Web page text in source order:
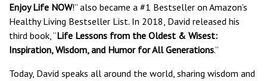
Enjoy Life NOW!” also became a #1 Bestseller on Amazon’s
Healthy Living Bestseller List. In 2018, David released his
third book, “Life Lessons from the Oldest & Wisest:
Inspiration, Wisdom, and Humor for All Generations.”
Today, David speaks all around the world, sharing wisdom and